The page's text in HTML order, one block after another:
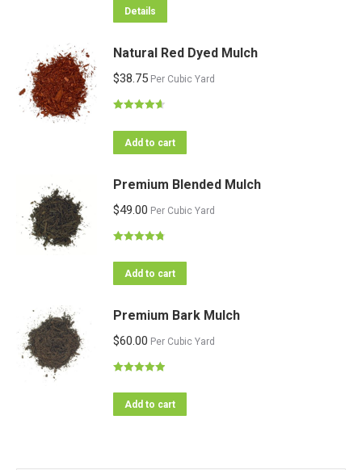
Details
Natural Red Dyed Mulch
$38.75 Per Cubic Yard
out of 5
Add to cart
Premium Blended Mulch
$49.00 Per Cubic Yard
out of 5
Add to cart
Premium Bark Mulch
$60.00 Per Cubic Yard
out of 5
Add to cart